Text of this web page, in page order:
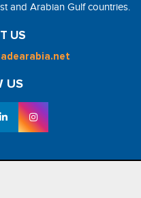
and Arabian Gulf countries.
US
US